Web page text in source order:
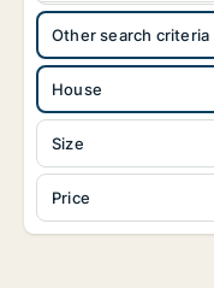
House
Size
Price
Other search criteria